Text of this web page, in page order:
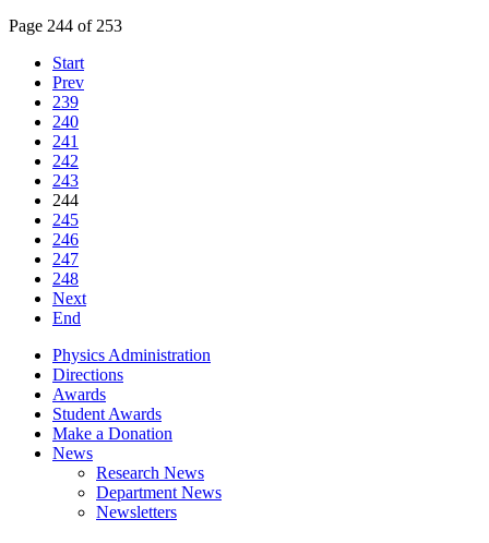
Page 244 of 253
Start
Prev
239
240
241
242
243
244
245
246
247
248
Next
End
Physics Administration
Directions
Awards
Student Awards
Make a Donation
News
Research News
Department News
Newsletters